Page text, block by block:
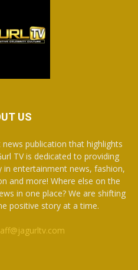
US
news publication that highlights
TV is dedicated to providing
entertainment news, fashion,
and more! Where else on the
in one place? We are shifting
positive story at a time.